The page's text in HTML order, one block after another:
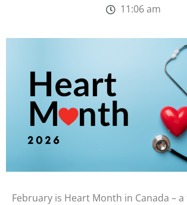
11:06 am
February is Heart Month in Canada –